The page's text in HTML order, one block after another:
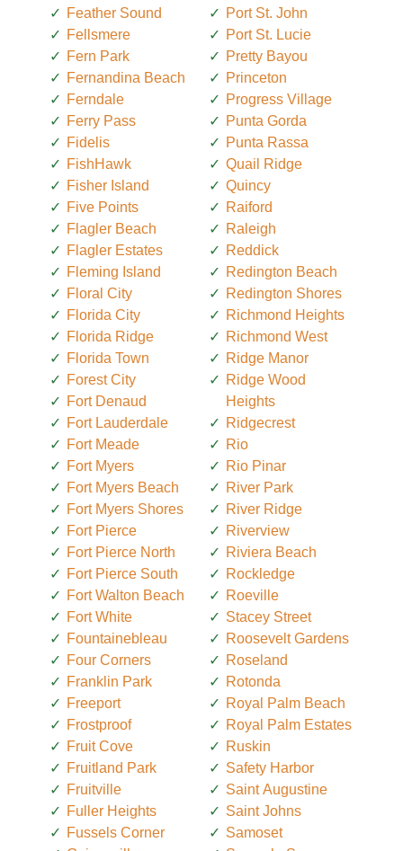
Feather Sound
Fellsmere
Fern Park
Fernandina Beach
Ferndale
Ferry Pass
Fidelis
FishHawk
Fisher Island
Five Points
Flagler Beach
Flagler Estates
Fleming Island
Floral City
Florida City
Florida Ridge
Florida Town
Forest City
Fort Denaud
Fort Lauderdale
Fort Meade
Fort Myers
Fort Myers Beach
Fort Myers Shores
Fort Pierce
Fort Pierce North
Fort Pierce South
Fort Walton Beach
Fort White
Fountainebleau
Four Corners
Franklin Park
Freeport
Frostproof
Fruit Cove
Fruitland Park
Fruitville
Fuller Heights
Fussels Corner
Port St. John
Port St. Lucie
Pretty Bayou
Princeton
Progress Village
Punta Gorda
Punta Rassa
Quail Ridge
Quincy
Raiford
Raleigh
Reddick
Redington Beach
Redington Shores
Richmond Heights
Richmond West
Ridge Manor
Ridge Wood
Heights
Ridgecrest
Rio
Rio Pinar
River Park
River Ridge
Riverview
Riviera Beach
Rockledge
Roeville
Stacey Street
Roosevelt Gardens
Roseland
Rotonda
Royal Palm Beach
Royal Palm Estates
Ruskin
Safety Harbor
Saint Augustine
Saint Johns
Samoset